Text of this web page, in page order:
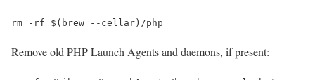
Remove old PHP Launch Agents and daemons, if present: